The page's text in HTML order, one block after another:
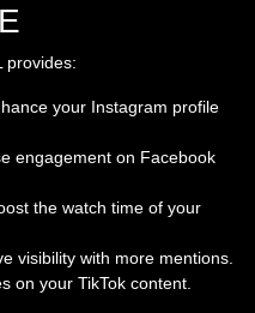
provides:
your Instagram profile
engagement on Facebook
the watch time of your
visibility with more mentions.
on your TikTok content.